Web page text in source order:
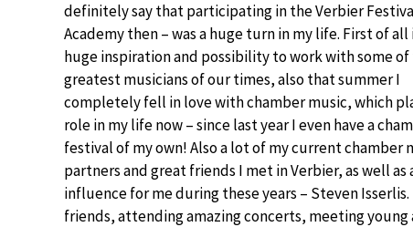
definitely say that participating in the Verbier
Academy then – was a huge turn in my life. First of all
huge inspiration and possibility to work with some
greatest musicians of our times, also that summer I
completely fell in love with chamber music, which
role in my life now – since last year I even have a
festival of my own! Also a lot of my current chamber
partners and great friends I met in Verbier, as well
influence for me during these years – Steven
friends, attending amazing concerts, meeting